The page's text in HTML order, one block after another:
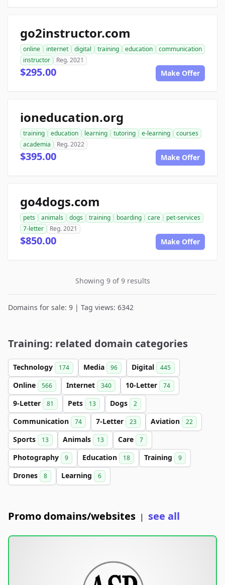
go2instructor.com
online internet digital training education
communication
instructor
Reg. 2021
$295.00 Make Offer
ioneducation.org
training education learning tutoring e-learning
courses
academia
Reg. 2022
$395.00 Make Offer
go4dogs.com
pets animals dogs training boarding care
pet-services
7-letter
Reg. 2021
$850.00 Make Offer
Showing 9 of 9 results
Domains for sale: 9 | Tag views: 6342
Training: related domain categories
Technology 174 Media 96 Digital 445
Online 566 Internet 340 10-Letter 74
9-Letter 81 Pets 13 Dogs 2
Communication 74 7-Letter 23 Aviation 22
Sports 13 Animals 13 Care 7
Photography 9 Education 18 Training 9
Drones 8 Learning 6
Promo domains/websites | see all